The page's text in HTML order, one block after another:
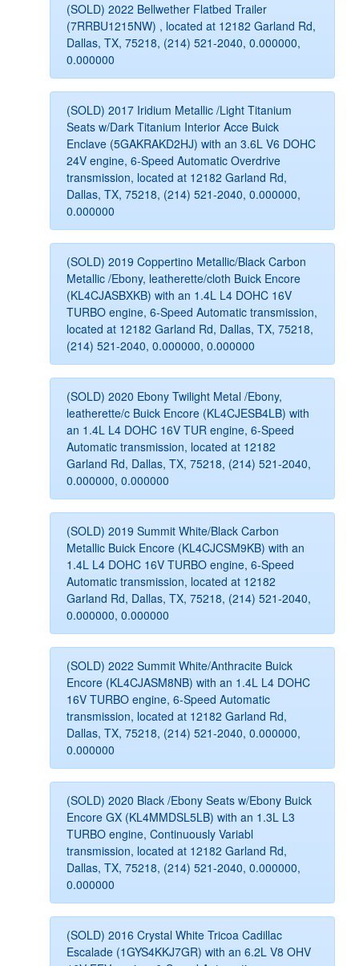
(SOLD) 2022 Bellwether Flatbed Trailer
(7RRBU1215NW) , located at 12182 Garland Rd,
Dallas, TX, 75218, (214) 521-2040, 0.000000,
0.000000
(SOLD) 2017 Iridium Metallic /Light Titanium
Seats w/Dark Titanium Interior Acce Buick
Enclave (5GAKRAKD2HJ) with an 3.6L V6 DOHC
24V engine, 6-Speed Automatic Overdrive
transmission, located at 12182 Garland Rd,
Dallas, TX, 75218, (214) 521-2040, 0.000000,
0.000000
(SOLD) 2019 Coppertino Metallic/Black Carbon
Metallic /Ebony, leatherette/cloth Buick Encore
(KL4CJASBXKB) with an 1.4L L4 DOHC 16V
TURBO engine, 6-Speed Automatic transmission,
located at 12182 Garland Rd, Dallas, TX, 75218,
(214) 521-2040, 0.000000, 0.000000
(SOLD) 2020 Ebony Twilight Metal /Ebony,
leatherette/c Buick Encore (KL4CJESB4LB) with
an 1.4L L4 DOHC 16V TUR engine, 6-Speed
Automatic transmission, located at 12182
Garland Rd, Dallas, TX, 75218, (214) 521-2040,
0.000000, 0.000000
(SOLD) 2019 Summit White/Black Carbon
Metallic Buick Encore (KL4CJCSM9KB) with an
1.4L L4 DOHC 16V TURBO engine, 6-Speed
Automatic transmission, located at 12182
Garland Rd, Dallas, TX, 75218, (214) 521-2040,
0.000000, 0.000000
(SOLD) 2022 Summit White/Anthracite Buick
Encore (KL4CJASM8NB) with an 1.4L L4 DOHC
16V TURBO engine, 6-Speed Automatic
transmission, located at 12182 Garland Rd,
Dallas, TX, 75218, (214) 521-2040, 0.000000,
0.000000
(SOLD) 2020 Black /Ebony Seats w/Ebony Buick
Encore GX (KL4MMDSL5LB) with an 1.3L L3
TURBO engine, Continuously Variabl
transmission, located at 12182 Garland Rd,
Dallas, TX, 75218, (214) 521-2040, 0.000000,
0.000000
(SOLD) 2016 Crystal White Tricoa Cadillac
Escalade (1GYS4KKJ7GR) with an 6.2L V8 OHV